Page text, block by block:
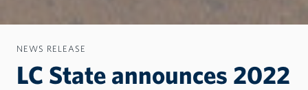
NEWS RELEASE
LC State announces 2022